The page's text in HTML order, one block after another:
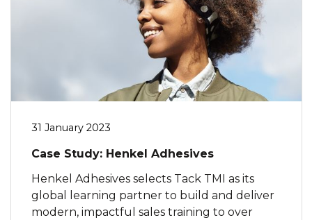
31 January 2023
Case Study: Henkel Adhesives
Henkel Adhesives selects Tack TMI as its
global learning partner to build and deliver
modern, impactful sales training to over